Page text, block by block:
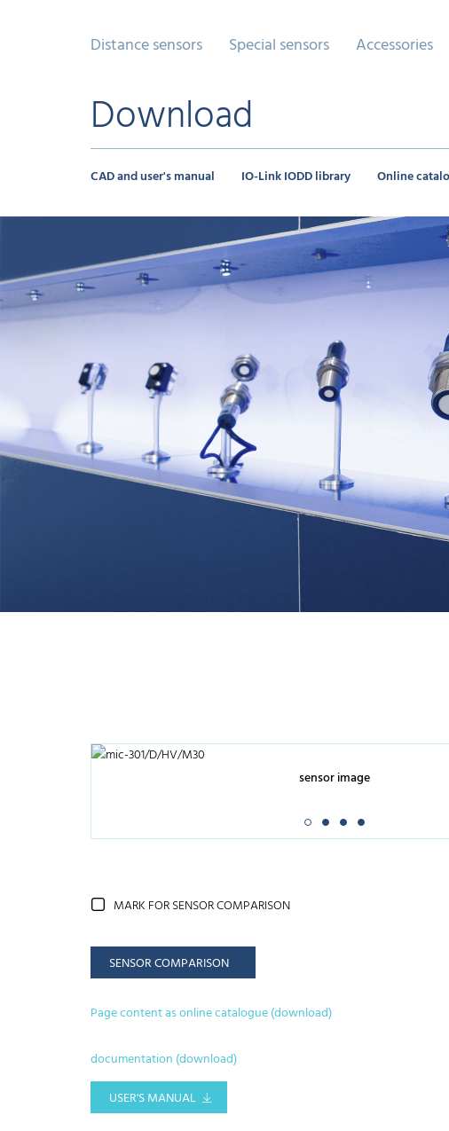
Distance sensors Special sensors Accessories
Download
CAD and user's manual IO-Link IODD library Online
sensor image
MARK FOR SENSOR COMPARISON
SENSOR COMPARISON
Page content as online catalogue (download)
documentation (download)
USER'S MANUAL